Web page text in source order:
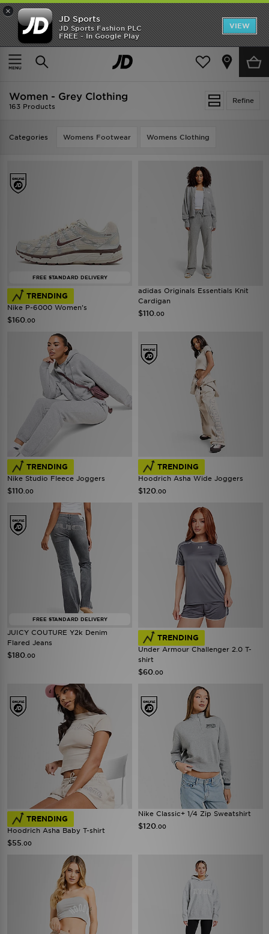
×
JD Sports
JD Sports Fashion PLC
FREE - In Google Play
VIEW
TRENDING: NEW BALANCE 9060
COP NOW
Home Women
Refine
Women - Grey Clothing
163 Products
Categories Womens Footwear Womens Clothing
FREE STANDARD DELIVERY
TRENDING
Nike P-6000 Women's
$160 .00
adidas Originals Essentials Knit
Cardigan
$110 .00
TRENDING
Nike Studio Fleece Joggers
$110 .00
TRENDING
Hoodrich Asha Wide Joggers
$120 .00
FREE STANDARD DELIVERY
JUICY COUTURE Y2k Denim
Flared Jeans
$180 .00
TRENDING
Under Armour Challenger 2.0 T-
shirt
$60 .00
TRENDING
Hoodrich Asha Baby T-shirt
$55 .00
Nike Classic+ 1/4 Zip Sweatshirt
$120 .00